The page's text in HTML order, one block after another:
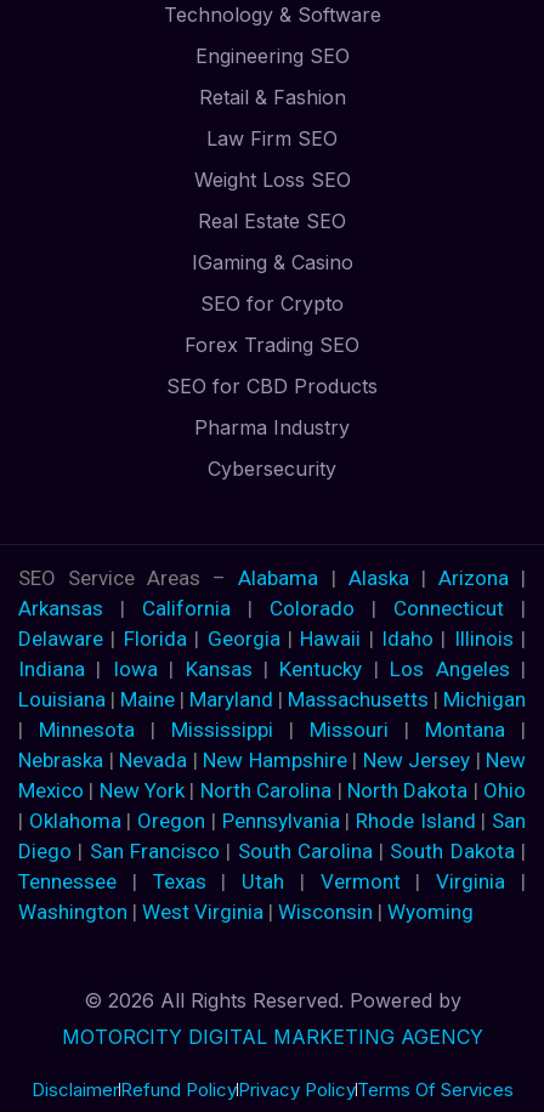
Technology & Software
Engineering SEO
Retail & Fashion
Law Firm SEO
Weight Loss SEO
Real Estate SEO
IGaming & Casino
SEO for Crypto
Forex Trading SEO
SEO for CBD Products
Pharma Industry
Cybersecurity
SEO Service Areas –Alabama | Alaska | Arizona |
Arkansas | California | Colorado | Connecticut |
Delaware | Florida | Georgia | Hawaii | Idaho | Illinois |
Indiana | Iowa | Kansas | Kentucky | Los Angeles |
Louisiana | Maine | Maryland | Massachusetts | Michigan
| Minnesota | Mississippi | Missouri | Montana |
Nebraska | Nevada | New Hampshire| New Jersey | New
Mexico | New York | North Carolina | North Dakota | Ohio
| Oklahoma | Oregon | Pennsylvania | Rhode Island | San
Diego | San Francisco | South Carolina | South Dakota |
Tennessee | Texas | Utah | Vermont|Virginia |
Washington | West Virginia | Wisconsin | Wyoming
© 2026 All Rights Reserved. Powered by
MOTORCITY DIGITAL MARKETING AGENCY
DisclaimerRefund PolicyPrivacy PolicyTerms Of Services